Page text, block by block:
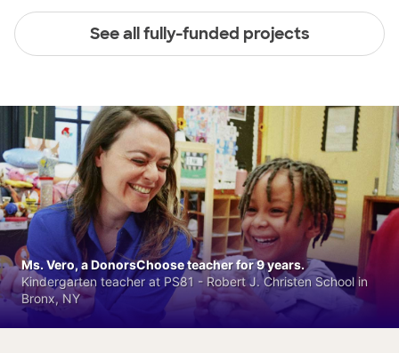
See all fully-funded projects
Ms. Vero, a DonorsChoose teacher for 9 years.
Kindergarten teacher at PS81 - Robert J. Christen School in
Bronx, NY